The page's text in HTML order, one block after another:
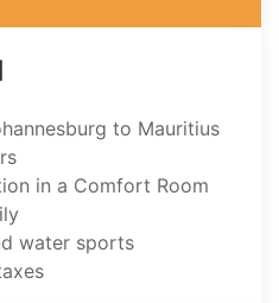
to Mauritius
in a Comfort Room
water sports